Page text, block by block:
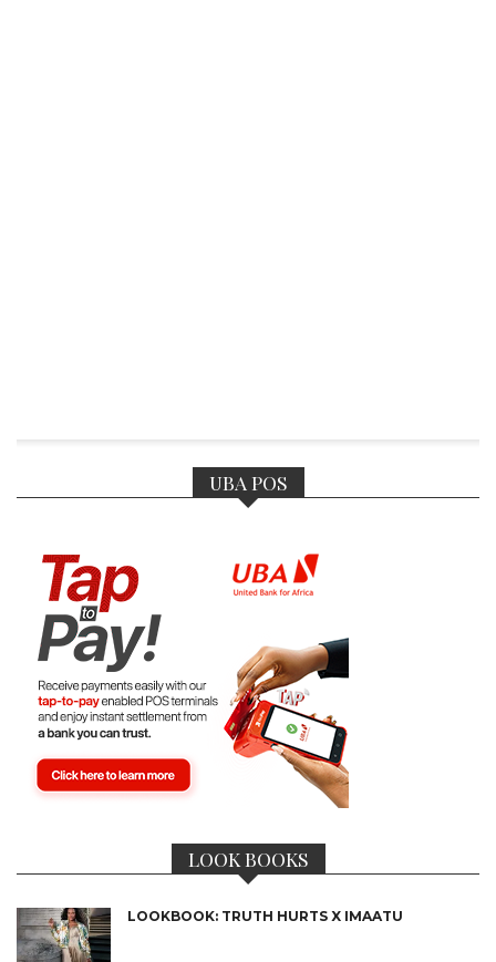
UBA POS
LOOK BOOKS
LOOKBOOK: TRUTH HURTS X IMAATU